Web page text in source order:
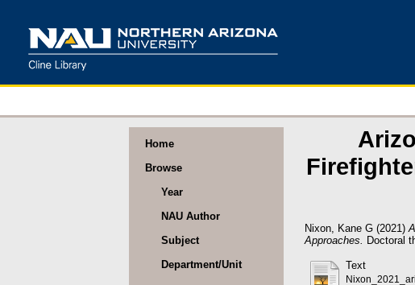
Home
Browse
Year
NAU Author
Subject
Department/Unit
Nixon, Kane G(2021)
Approaches.
Doctoral
Text